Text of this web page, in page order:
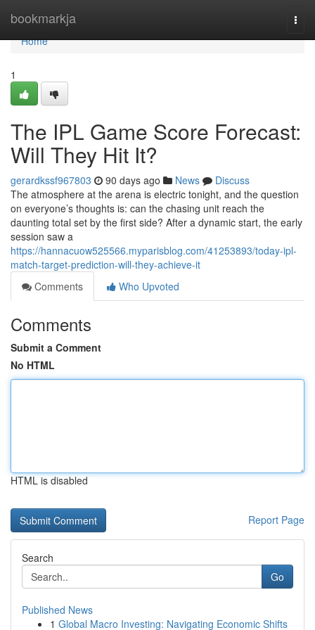
bookmarkja
Home
Home
1
The IPL Game Score Forecast:
Will They Hit It?
gerardkssf967803 90 days ago News
Discuss
The atmosphere at the arena is electric tonight, and the question
on everyone’s thoughts is: can the chasing unit reach the
daunting total set by the first side? After a dynamic start, the early
session saw a
https://hannacuow525566.myparisblog.com/41253893/today-ipl-
match-target-prediction-will-they-achieve-it
Comments
Who Upvoted
Comments
Submit a Comment
No HTML
HTML is disabled
Report Page
Search
Go
Published News
1 Global Macro Investing: Navigating Economic Shifts